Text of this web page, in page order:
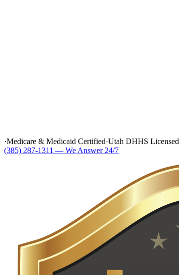
·Medicare & Medicaid Certified·Utah DHHS Licensed
(385) 287-1311 — We Answer 24/7